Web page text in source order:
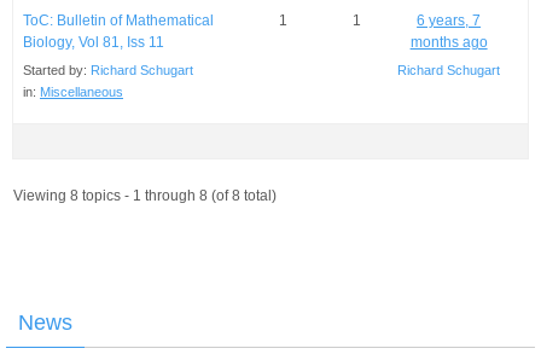
ToC: Bulletin of Mathematical
Biology, Vol 81, Iss 11
Started by: Richard Schugart
in: Miscellaneous
1 1
6 years, 7
months ago
Richard Schugart
Viewing 8 topics - 1 through 8 (of 8 total)
News